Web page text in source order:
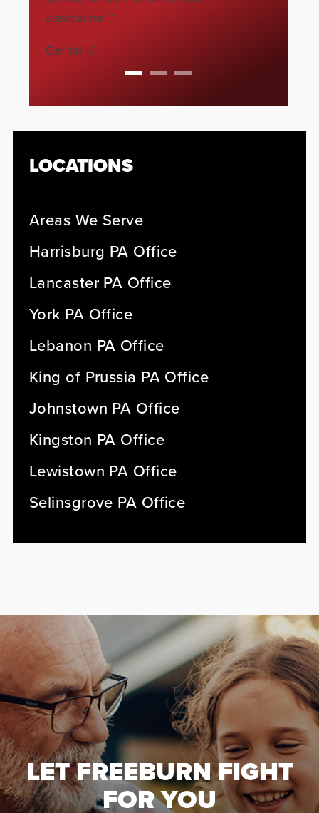
association."
Gerald K,
LOCATIONS
Areas We Serve
Harrisburg PA Office
Lancaster PA Office
York PA Office
Lebanon PA Office
King of Prussia PA Office
Johnstown PA Office
Kingston PA Office
Lewistown PA Office
Selinsgrove PA Office
LET FREEBURN FIGHT
FOR YOU